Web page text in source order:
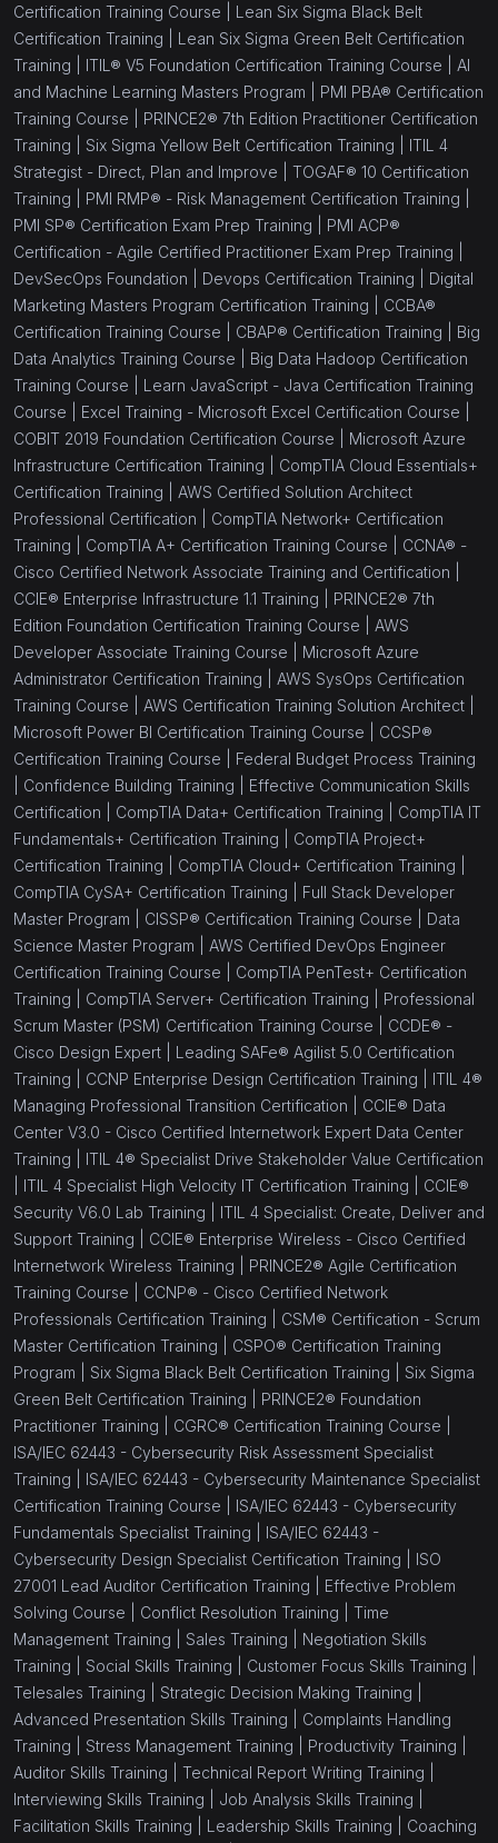
Certification Training Course | Lean Six Sigma Black Belt
Certification Training | Lean Six Sigma Green Belt Certification
Training | ITIL® V5 Foundation Certification Training Course | AI
and Machine Learning Masters Program | PMI PBA® Certification
Training Course | PRINCE2® 7th Edition Practitioner Certification
Training | Six Sigma Yellow Belt Certification Training | ITIL 4
Strategist - Direct, Plan and Improve | TOGAF® 10 Certification
Training | PMI RMP® - Risk Management Certification Training |
PMI SP® Certification Exam Prep Training | PMI ACP®
Certification - Agile Certified Practitioner Exam Prep Training |
DevSecOps Foundation | Devops Certification Training | Digital
Marketing Masters Program Certification Training | CCBA®
Certification Training Course | CBAP® Certification Training | Big
Data Analytics Training Course | Big Data Hadoop Certification
Training Course | Learn JavaScript - Java Certification Training
Course | Excel Training - Microsoft Excel Certification Course |
COBIT 2019 Foundation Certification Course | Microsoft Azure
Infrastructure Certification Training | CompTIA Cloud Essentials+
Certification Training | AWS Certified Solution Architect
Professional Certification | CompTIA Network+ Certification
Training | CompTIA A+ Certification Training Course | CCNA® -
Cisco Certified Network Associate Training and Certification |
CCIE® Enterprise Infrastructure 1.1 Training | PRINCE2® 7th
Edition Foundation Certification Training Course | AWS
Developer Associate Training Course | Microsoft Azure
Administrator Certification Training | AWS SysOps Certification
Training Course | AWS Certification Training Solution Architect |
Microsoft Power BI Certification Training Course | CCSP®
Certification Training Course | Federal Budget Process Training
Confidence Building Training | Effective Communication Skills
Certification | CompTIA Data+ Certification Training | CompTIA IT
Fundamentals+ Certification Training | CompTIA Project+
Certification Training | CompTIA Cloud+ Certification Training |
CompTIA CySA+ Certification Training | Full Stack Developer
Master Program | CISSP® Certification Training Course | Data
Science Master Program | AWS Certified DevOps Engineer
Certification Training Course | CompTIA PenTest+ Certification
Training | CompTIA Server+ Certification Training | Professional
Scrum Master (PSM) Certification Training Course | CCDE® -
Cisco Design Expert | Leading SAFe® Agilist 5.0 Certification
Training | CCNP Enterprise Design Certification Training | ITIL 4®
Managing Professional Transition Certification | CCIE® Data
Center V3.0 - Cisco Certified Internetwork Expert Data Center
Training | ITIL 4® Specialist Drive Stakeholder Value Certification
ITIL 4 Specialist High Velocity IT Certification Training | CCIE®
Security V6.0 Lab Training | ITIL 4 Specialist: Create, Deliver and
Support Training | CCIE® Enterprise Wireless - Cisco Certified
Internetwork Wireless Training | PRINCE2® Agile Certification
Training Course | CCNP® - Cisco Certified Network
Professionals Certification Training | CSM® Certification - Scrum
Master Certification Training | CSPO® Certification Training
Program | Six Sigma Black Belt Certification Training | Six Sigma
Green Belt Certification Training | PRINCE2® Foundation
Practitioner Training | CGRC® Certification Training Course |
ISA/IEC 62443 - Cybersecurity Risk Assessment Specialist
Training | ISA/IEC 62443 - Cybersecurity Maintenance Specialist
Certification Training Course | ISA/IEC 62443 - Cybersecurity
Fundamentals Specialist Training | ISA/IEC 62443 -
Cybersecurity Design Specialist Certification Training | ISO
27001 Lead Auditor Certification Training | Effective Problem
Solving Course | Conflict Resolution Training | Time
Management Training | Sales Training | Negotiation Skills
Training | Social Skills Training | Customer Focus Skills Training |
Telesales Training | Strategic Decision Making Training |
Advanced Presentation Skills Training | Complaints Handling
Training | Stress Management Training | Productivity Training |
Auditor Skills Training | Technical Report Writing Training |
Interviewing Skills Training | Job Analysis Skills Training |
Facilitation Skills Training | Leadership Skills Training | Coaching